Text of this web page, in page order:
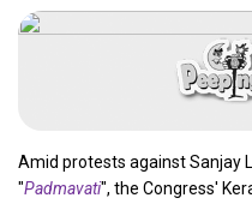
Amid protests against Sanjay
"Padmavati", the Congress'